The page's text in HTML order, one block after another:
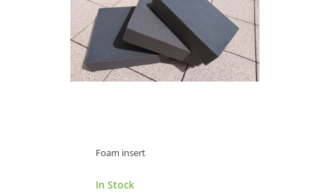
Foam insert
In Stock